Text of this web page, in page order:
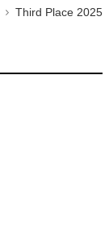
Third Place 2025